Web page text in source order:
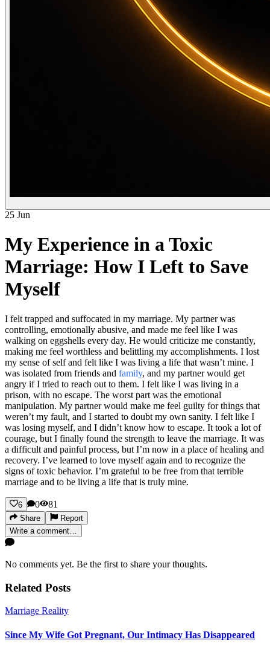
25 Jun
My Experience in a Toxic
Marriage: How I Left to Save
Myself
I felt trapped and suffocated in my marriage. My partner was
controlling, emotionally abusive, and made me feel like I was
walking on eggshells every day. He would criticize me constantly,
making me feel worthless and belittling my accomplishments. I lost
my sense of self and felt like I was living a life that wasn’t mine. I
was isolated from friends and family, and my partner would get
angry if I tried to reach out to them. I felt like I was living in a
prison, with no escape. The worst part was the emotional
manipulation. My partner would make me feel guilty for things that
weren’t my fault, and I started to doubt my own sanity. I felt like I
was losing myself, and I didn’t know how to escape. It took a lot of
courage, but I finally found the strength to leave the marriage. It was
a difficult and painful process, but I’m now in a place of healing and
recovery. I’ve learned to love myself again and to recognize the
signs of toxic behavior. I’m grateful to be free from that terrible
marriage and to be living a life that is truly mine.
6 0 81
Share
Report
Write a comment…
No comments yet. Be the first to share your thoughts.
Related Posts
Marriage Reality
Since My Wife Got Pregnant, Our Intimacy Has Disappeared